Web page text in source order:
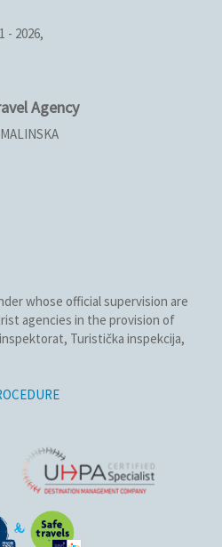
- 2026,
Agency
whose official supervision are
agencies in the provision of
Turistička inspekcija,